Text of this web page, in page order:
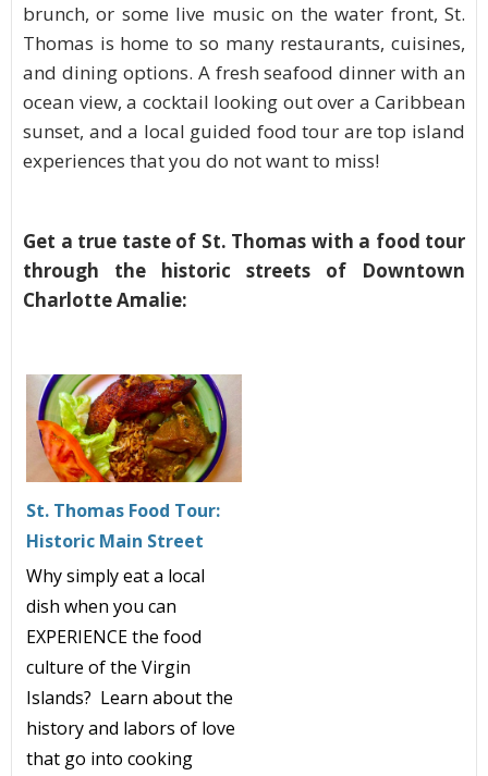
brunch, or some live music on the water front, St.
Thomas is home to so many restaurants, cuisines,
and dining options. A fresh seafood dinner with an
ocean view, a cocktail looking out over a Caribbean
sunset, and a local guided food tour are top island
experiences that you do not want to miss!
Get a true taste of St. Thomas with a food tour
through the historic streets of Downtown
Charlotte Amalie:
St. Thomas Food Tour:
Historic Main Street
Why simply eat a local
dish when you can
EXPERIENCE the food
culture of the Virgin
Islands? Learn about the
history and labors of love
that go into cooking